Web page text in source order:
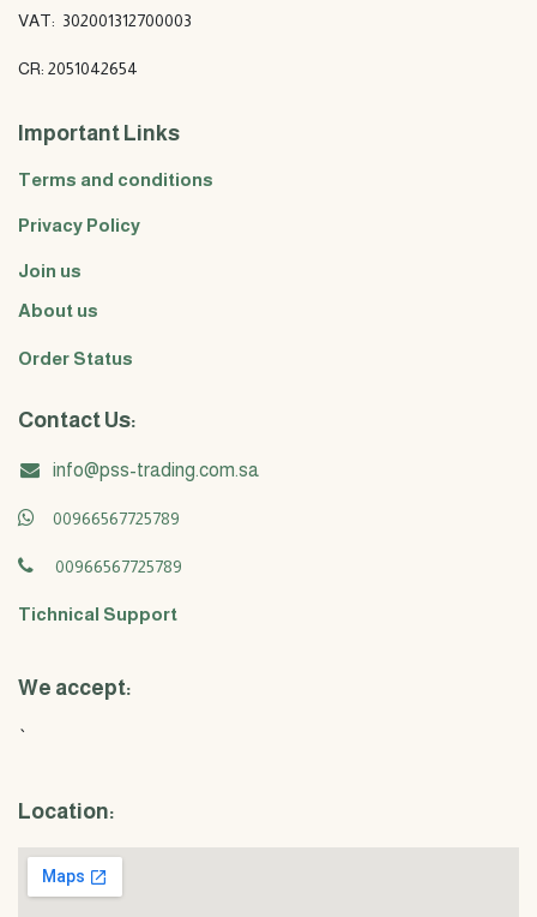
VAT: 302001312700003
CR: 2051042654
Important Links
Terms and conditions
Privacy Policy
Join us
About us
Order Status
Contact Us:
info@pss-trading.com.sa
00966567725789
00966567725789
Tichnical Support
We accept:
`
Location: